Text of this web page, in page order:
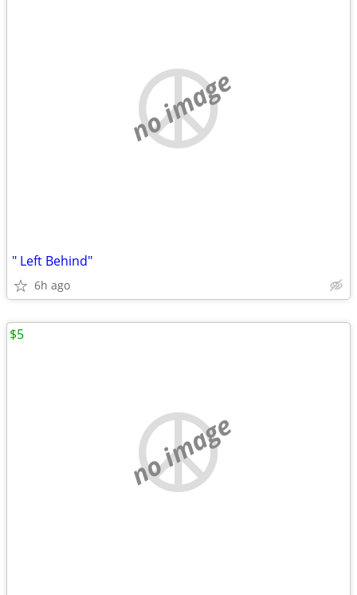
no image
" Left Behind"
6h ago
no image
$5